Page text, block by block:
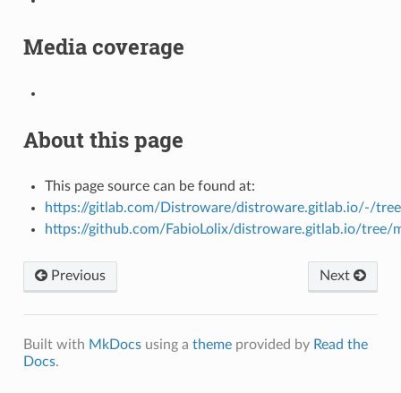
Media coverage
About this page
This page source can be found at:
https://gitlab.com/Distroware/distroware.gitlab.io/-/
https://github.com/FabioLolix/distroware.gitlab.io/tree/
Previous Next
Built with MkDocsusing a themeprovided by Read the
Docs.